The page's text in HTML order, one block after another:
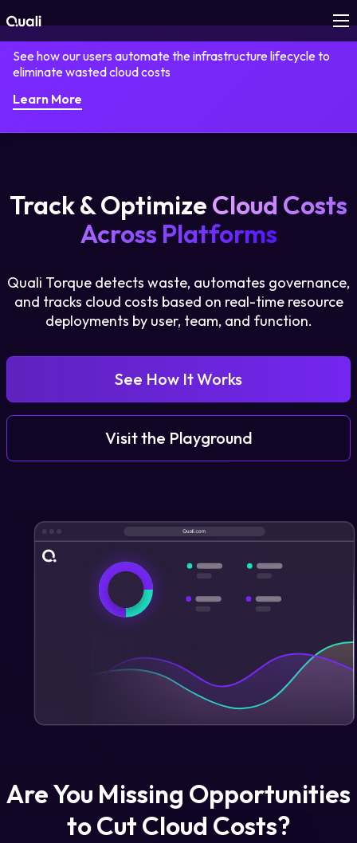
Products
Technologies
Use Cases
Resources
Login
Privacy Policy
See how our users automate the infrastructure lifecycle to
eliminate wasted cloud costs
Learn More
Track & Optimize Cloud Costs
Across Platforms
Quali Torque detects waste, automates governance,
and tracks cloud costs based on real-time resource
deployments by user, team, and function.
See How It Works
Visit the Playground
Are You Missing Opportunities
to Cut Cloud Costs?